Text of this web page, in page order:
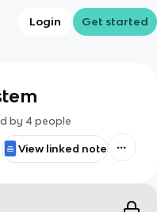
Login Get started
by 4 people
View linked note